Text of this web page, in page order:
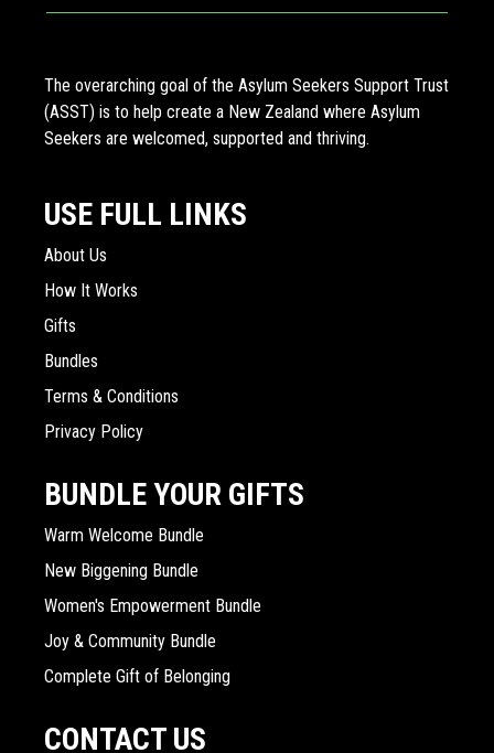
The overarching goal of the Asylum Seekers Support Trust
(ASST) is to help create a New Zealand where Asylum
Seekers are welcomed, supported and thriving.
USE FULL LINKS
About Us
How It Works
Gifts
Bundles
Terms & Conditions
Privacy Policy
BUNDLE YOUR GIFTS
Warm Welcome Bundle
New Biggening Bundle
Women's Empowerment Bundle
Joy & Community Bundle
Complete Gift of Belonging
CONTACT US